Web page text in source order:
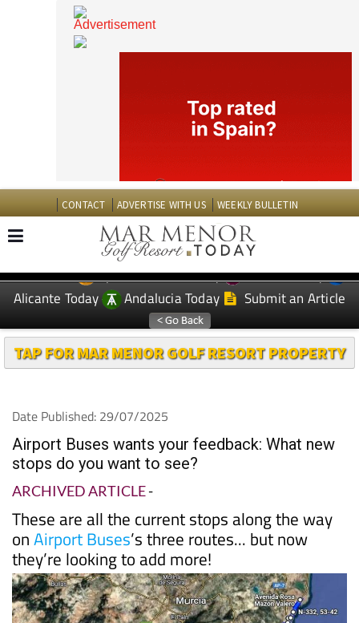
CONTACT ADVERTISE WITH US WEEKLY BULLETIN
EDITIONS: Spanish News Today
Murcia Today
Alicante Today
Andalucia Today Submit an Article
Date Published: 29/07/2025
Airport Buses wants your feedback: What new
stops do you want to see?
ARCHIVED ARTICLE-
These are all the current stops along the way
onAirport Buses’s three routes... but now
they’re looking to add more!